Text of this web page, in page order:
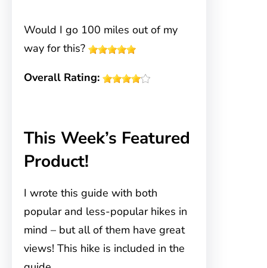
Would I go 100 miles out of my
way for this?
Overall Rating:
This Week’s Featured
Product!
I wrote this guide with both
popular and less-popular hikes in
mind – but all of them have great
views! This hike is included in the